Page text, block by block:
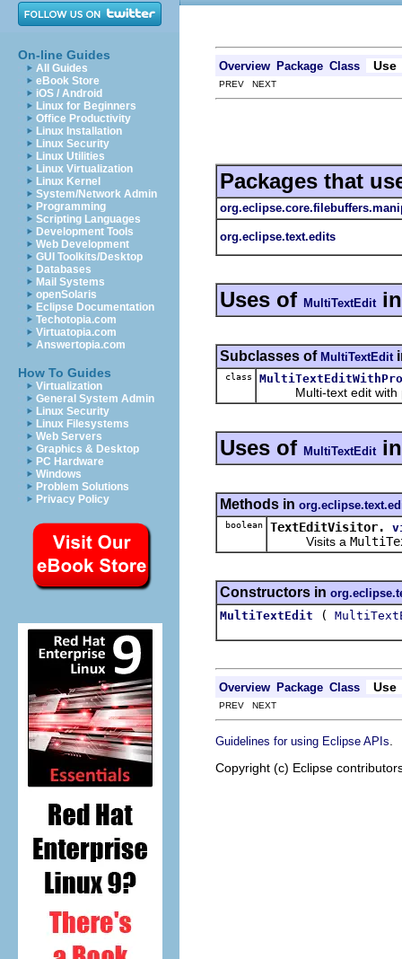
On-line Guides
All Guides
eBook Store
iOS / Android
Linux for Beginners
Office Productivity
Linux Installation
Linux Security
Linux Utilities
Linux Virtualization
Linux Kernel
System/Network Admin
Programming
Scripting Languages
Development Tools
Web Development
GUI Toolkits/Desktop
Databases
Mail Systems
openSolaris
Eclipse Documentation
Techotopia.com
Virtuatopia.com
Answertopia.com
How To Guides
Virtualization
General System Admin
Linux Security
Linux Filesystems
Web Servers
Graphics & Desktop
PC Hardware
Windows
Problem Solutions
Privacy Policy
Overview Package Class Use
PREV NEXT
Packages that
org.eclipse.text.edits
Uses of MultiTextEdit
Subclasses of MultiTextEdit
class
Multi-text edit with
Uses of MultiTextEdit
Methods in
boolean TextEditVisitor.
Visits a
Constructors in
MultiTextEdit
(
Overview Package Class Use
PREV NEXT
Guidelines for using Eclipse APIs
Copyright (c) Eclipse